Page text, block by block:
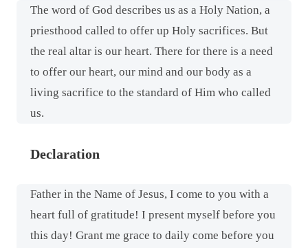
The word of God describes us as a Holy Nation, a
priesthood called to offer up Holy sacrifices. But
the real altar is our heart. There for there is a need
to offer our heart, our mind and our body as a
living sacrifice to the standard of Him who called
us.
Declaration
Father in the Name of Jesus, I come to you with a
heart full of gratitude! I present myself before you
this day! Grant me grace to daily come before you